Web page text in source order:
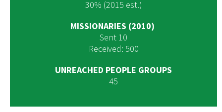
30% (2015 est.)
MISSIONARIES (2010)
Sent 10
Received: 500
UNREACHED PEOPLE GROUPS
45